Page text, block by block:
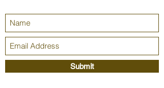
Submit